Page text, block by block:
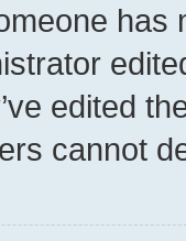
has
edited
cannot